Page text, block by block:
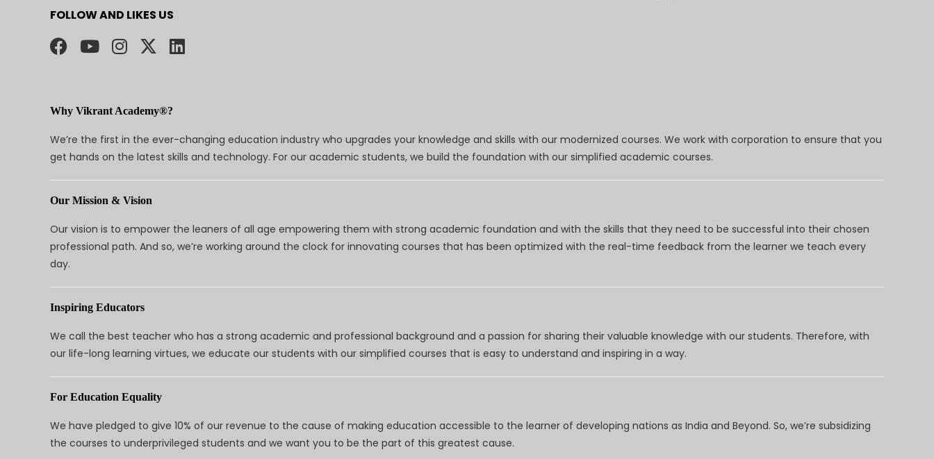
FOLLOW AND LIKES US
Why Vikrant Academy®?
We’re the first in the ever-changing education industry who upgrades your knowledge and skills with our modernized courses. We work with corporation to ensure that you
get hands on the latest skills and technology. For our academic students, we build the foundation with our simplified academic courses.
Our Mission & Vision
Our vision is to empower the leaners of all age empowering them with strong academic foundation and with the skills that they need to be successful into their chosen
professional path. And so, we’re working around the clock for innovating courses that has been optimized with the real-time feedback from the learner we teach every
day.
Inspiring Educators
We call the best teacher who has a strong academic and professional background and a passion for sharing their valuable knowledge with our students. Therefore, with
our life-long learning virtues, we educate our students with our simplified courses that is easy to understand and inspiring in a way.
For Education Equality
We have pledged to give 10% of our revenue to the cause of making education accessible to the learner of developing nations as India and Beyond. So, we’re subsidizing
the courses to underprivileged students and we want you to be the part of this greatest cause.